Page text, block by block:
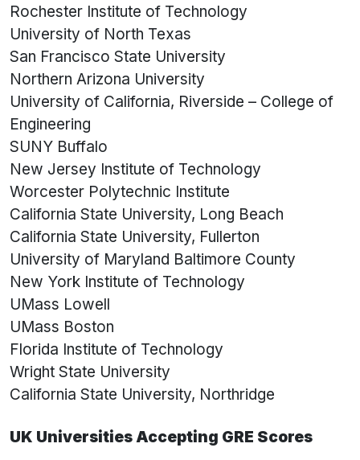
Rochester Institute of Technology
University of North Texas
San Francisco State University
Northern Arizona University
University of California, Riverside – College of
Engineering
SUNY Buffalo
New Jersey Institute of Technology
Worcester Polytechnic Institute
California State University, Long Beach
California State University, Fullerton
University of Maryland Baltimore County
New York Institute of Technology
UMass Lowell
UMass Boston
Florida Institute of Technology
Wright State University
California State University, Northridge
UK Universities Accepting GRE Scores